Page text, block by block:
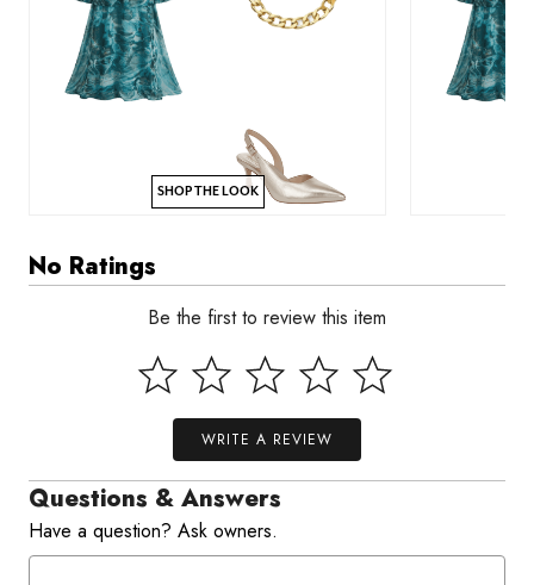
SHOP THE LOOK
No Ratings
Be the first to review this item
WRITE A REVIEW
Questions & Answers
Have a question? Ask owners.